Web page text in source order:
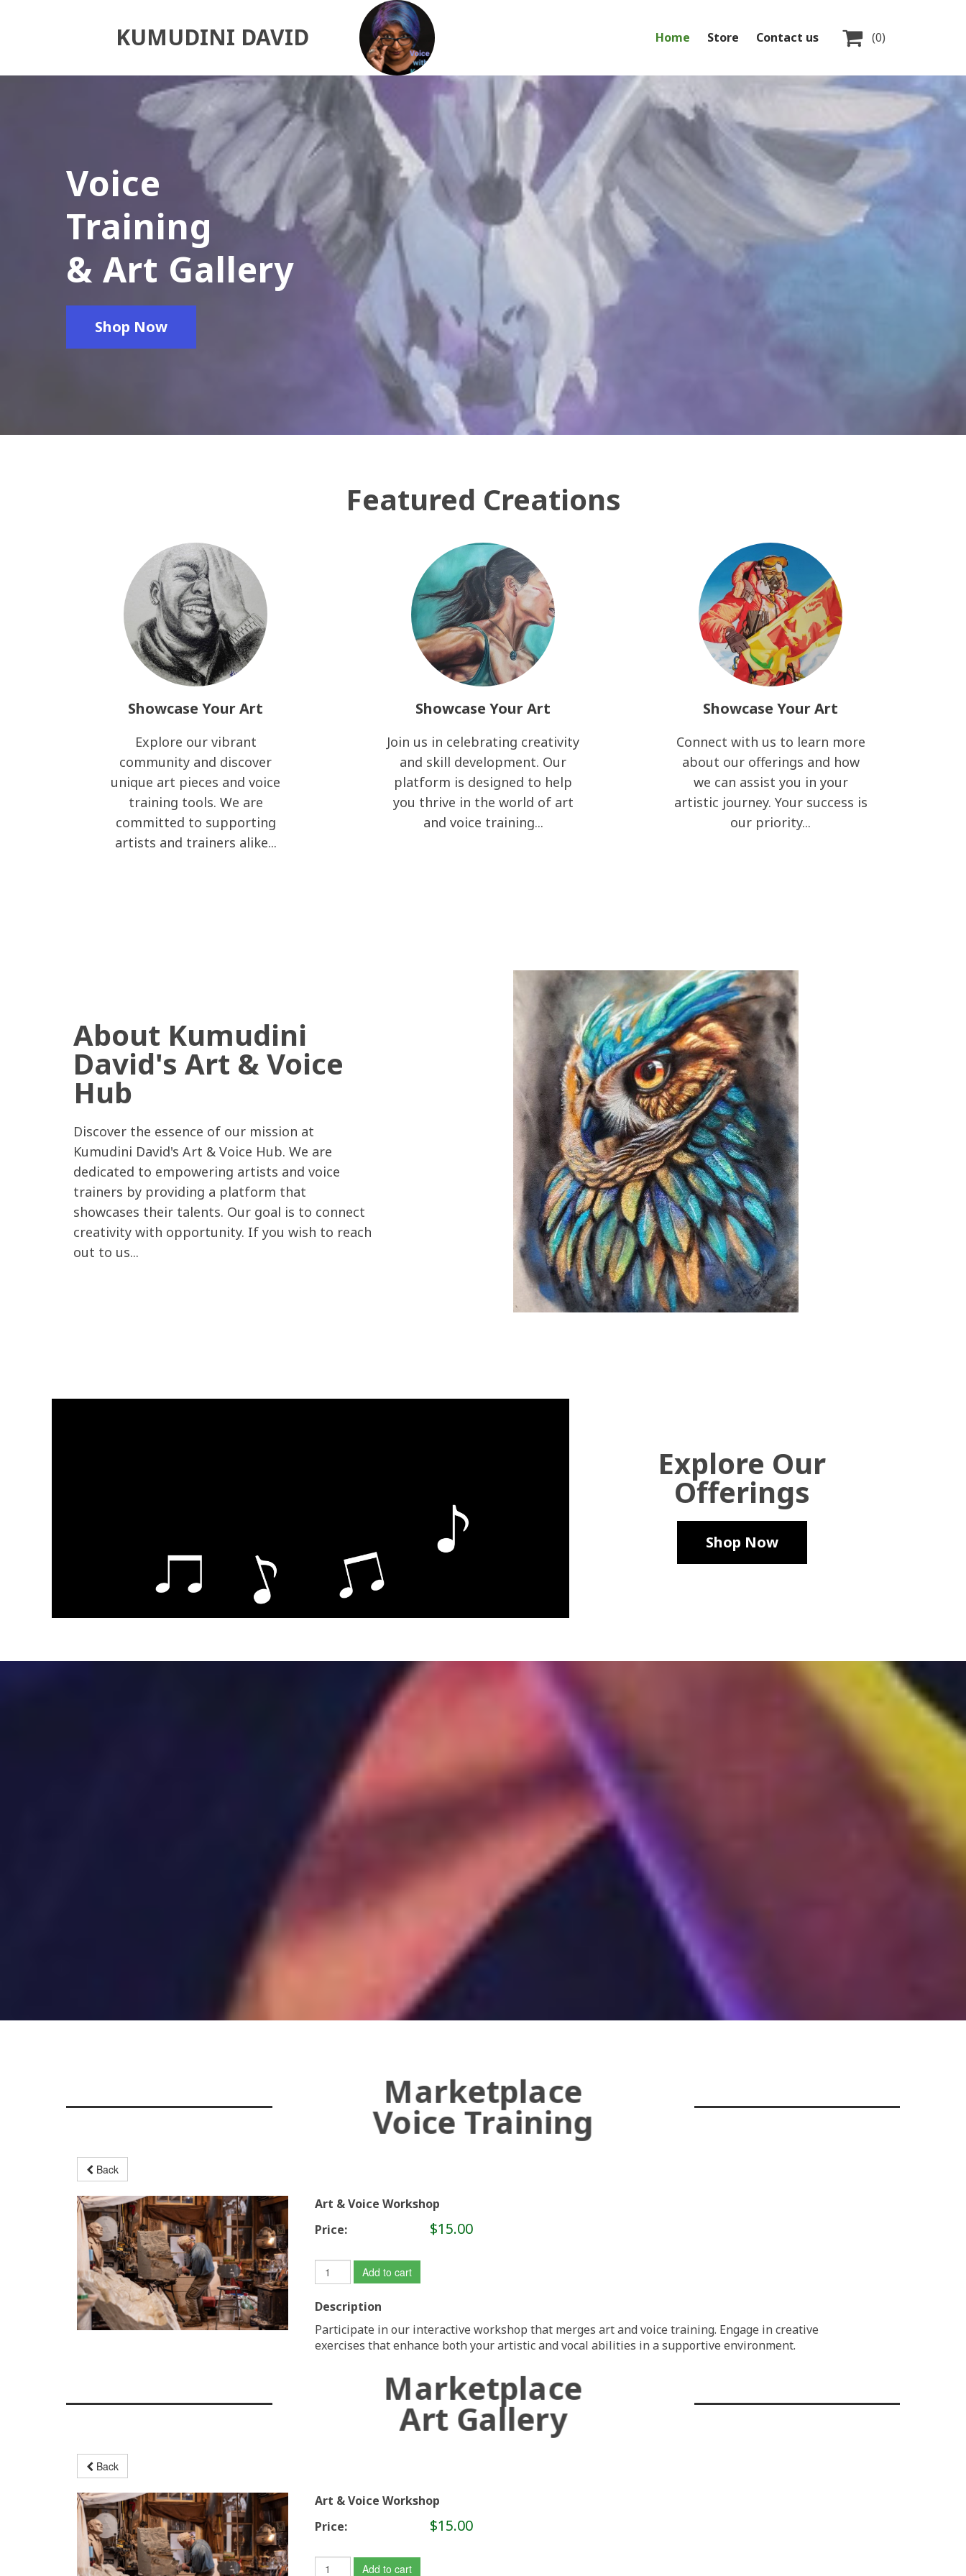
KUMUDINI DAVID Home Store Contact us  (0)
Voice
Training
& Art Gallery
Shop Now
Featured Creations
Showcase Your Art
Explore our vibrant
community and discover
unique art pieces and voice
training tools. We are
committed to supporting
artists and trainers alike...
Showcase Your Art
Join us in celebrating creativity
and skill development. Our
platform is designed to help
you thrive in the world of art
and voice training...
Showcase Your Art
Connect with us to learn more
about our offerings and how
we can assist you in your
artistic journey. Your success is
our priority...
About Kumudini
David's Art & Voice
Hub
Discover the essence of our mission at
Kumudini David's Art & Voice Hub. We are
dedicated to empowering artists and voice
trainers by providing a platform that
showcases their talents. Our goal is to connect
creativity with opportunity. If you wish to reach
out to us...
Explore Our
Offerings
Shop Now
Marketplace
Voice Training
Back
Art & Voice Workshop
Price:
$15.00
Add to cart
Description
Participate in our interactive workshop that merges art and voice training. Engage in creative
exercises that enhance both your artistic and vocal abilities in a supportive environment.
Marketplace
Art Gallery
Back
Art & Voice Workshop
Price:
$15.00
Add to cart